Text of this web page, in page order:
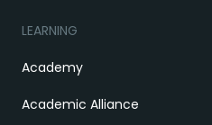
LEARNING
Academy
Academic Alliance